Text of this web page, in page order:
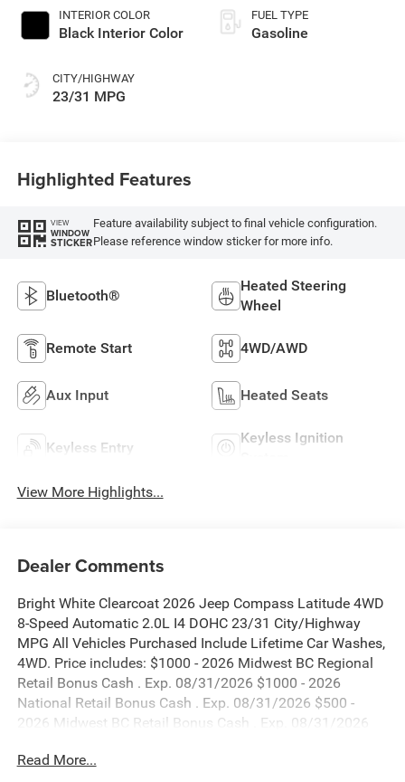
INTERIOR COLOR
Black Interior Color
CITY/HIGHWAY
23/31 MPG
FUEL TYPE
Gasoline
Highlighted Features
VIEW
WINDOW
STICKER
Feature availability subject to final vehicle configuration.
Please reference window sticker for more info.
Bluetooth®
Heated Steering
Wheel
Remote Start 4WD/AWD
Aux Input Heated Seats
Keyless Entry
Keyless Ignition
View More Highlights...
Dealer Comments
Bright White Clearcoat 2026 Jeep Compass Latitude 4WD
8-Speed Automatic 2.0L I4 DOHC 23/31 City/Highway
MPG All Vehicles Purchased Include Lifetime Car Washes,
4WD. Price includes: $1000 - 2026 Midwest BC Regional
Retail Bonus Cash . Exp. 08/31/2026 $1000 - 2026
National Retail Bonus Cash . Exp. 08/31/2026 $500 -
2026 Midwest BC Retail Bonus Cash . Exp. 08/31/2026
Read More...